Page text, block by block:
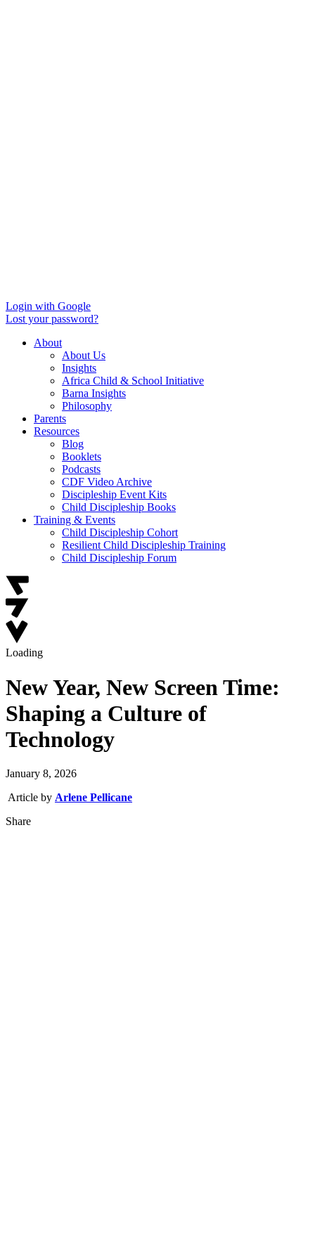
Login with Google
Lost your password?
About
About Us
Insights
Africa Child & School Initiative
Barna Insights
Philosophy
Parents
Resources
Blog
Booklets
Podcasts
CDF Video Archive
Discipleship Event Kits
Child Discipleship Books
Training & Events
Child Discipleship Cohort
Resilient Child Discipleship Training
Child Discipleship Forum
Loading
New Year, New Screen Time:
Shaping a Culture of
Technology
January 8, 2026
Article by Arlene Pellicane
Share